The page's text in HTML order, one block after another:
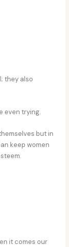
they also
even trying.
but in
keep women
it comes our